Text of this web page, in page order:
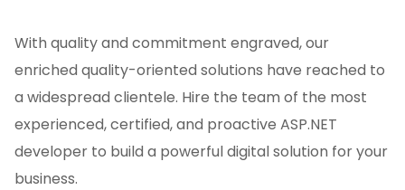
With quality and commitment engraved, our
enriched quality-oriented solutions have reached to
a widespread clientele. Hire the team of the most
experienced, certified, and proactive ASP.NET
developer to build a powerful digital solution for your
business.